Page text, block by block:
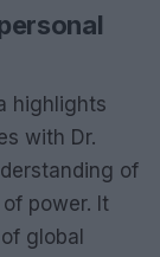
highlights
with Dr.
of
power. It
global